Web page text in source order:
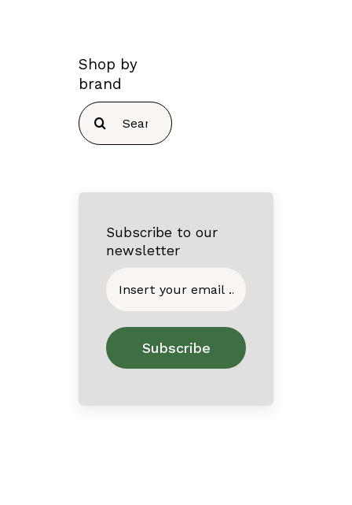
Shop by
brand
Search
for:
Subscribe to our
newsletter